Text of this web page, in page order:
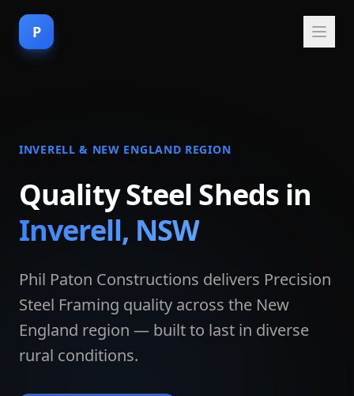
P
INVERELL & NEW ENGLAND REGION
Quality Steel Sheds in
Inverell, NSW
Phil Paton Constructions delivers Precision
Steel Framing quality across the New
England region — built to last in diverse
rural conditions.